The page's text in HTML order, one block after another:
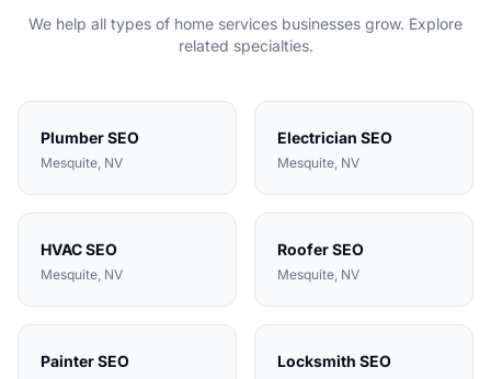
We help all types of home services businesses grow. Explore
related specialties.
PlumberSEO
Mesquite, NV
Electrician SEO
Mesquite, NV
HVACSEO
Mesquite, NV
RooferSEO
Mesquite, NV
PainterSEO Locksmith SEO